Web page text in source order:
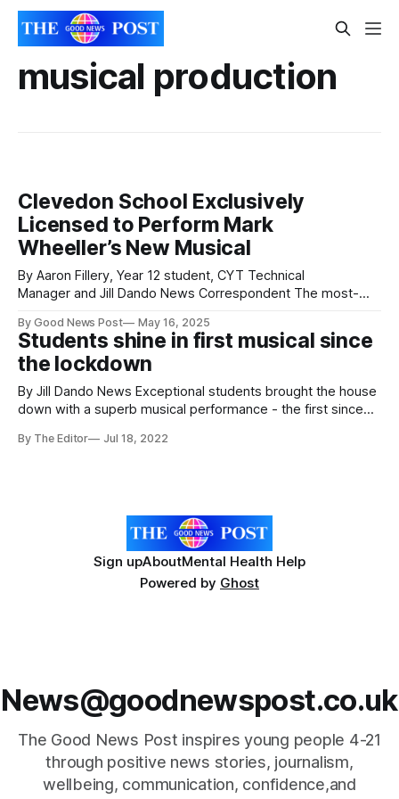
musical production
Clevedon School Exclusively
Licensed to Perform Mark
Wheeller’s New Musical
By Aaron Fillery, Year 12 student, CYT Technical
Manager and Jill Dando News Correspondent The most-
has granted exclusive performance rights to Clevedon
School for his latest production. Clevedon Youth Theatre
(CYT) is proud to present Tobacco Factory Theatres , a
By Good News Post May 16, 2025
Students shine in first musical since
the lockdown
By Jill Dando News Exceptional students brought the house
down with a superb musical performance - the first since
Alfred School Academy in Highbridge, Somerset over three
By The Editor Jul 18, 2022
Sign upAboutMental Health Help
Powered by Ghost
News@goodnewspost.co.uk
The Good News Post inspires young people 4-21
through positive news stories, journalism,
wellbeing, communication, confidence,and